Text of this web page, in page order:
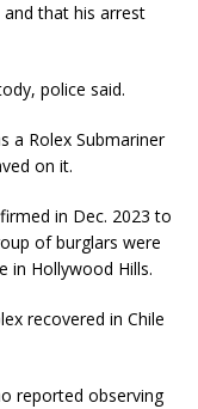
that his arrest
police said.
a Rolex Submariner
on it.
in Dec. 2023 to
of burglars were
in Hollywood Hills.
recovered in Chile
reported observing